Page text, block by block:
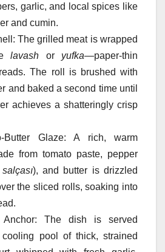
garlic, and local spices like
and cumin.
The grilled meat is wrapped
lavash or yufka—paper-thin
The roll is brushed with
and baked a second time until
achieves a shatteringly crisp
Butter Glaze: A rich, warm
from tomato paste, pepper
), and butter is drizzled
the sliced rolls, soaking into
Anchor: The dish is served
pool of thick, strained